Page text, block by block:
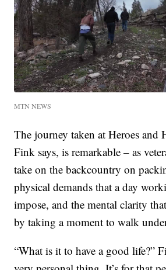
MTN NEWS
The journey taken at Heroes and
Fink says, is remarkable – as
take on the backcountry on
physical demands that a day
impose, and the mental clarity
by taking a moment to walk
“What is it to have a good life?”